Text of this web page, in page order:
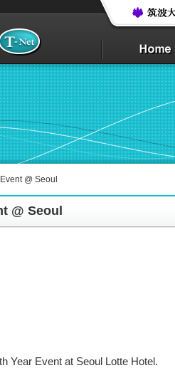
@ Seoul
@ Seoul
Year Event at Seoul Lotte Hotel.